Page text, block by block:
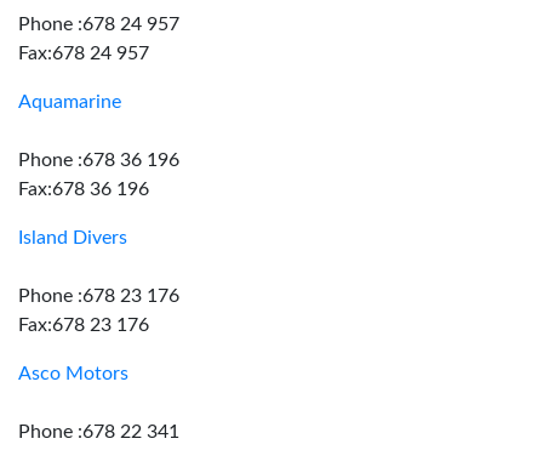
Phone :678 24 957
Fax:678 24 957
Aquamarine
Phone :678 36 196
Fax:678 36 196
Island Divers
Phone :678 23 176
Fax:678 23 176
Asco Motors
Phone :678 22 341